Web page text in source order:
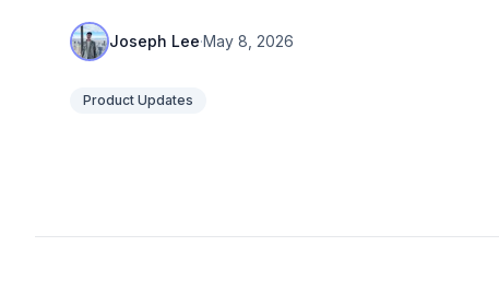
Joseph Lee·May 8, 2026
Product Updates